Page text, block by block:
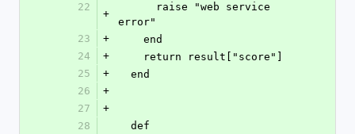
22
+
error"
23
+
    end
24
+
    return result["score"]
25
+
  end
26
+
27
+
28